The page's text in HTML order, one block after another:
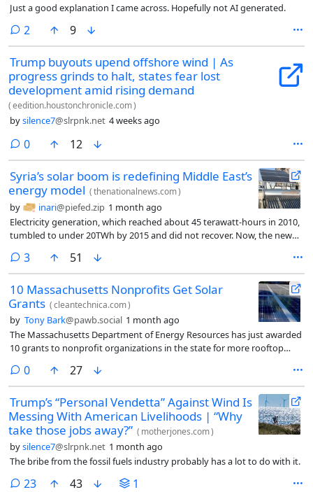
Just a good explanation I came across. Hopefully not AI generated.
2 comments
9
Trump buyouts upend offshore wind | As
progress grinds to halt, states fear lost
development amid rising demand
(eedition.houstonchronicle.com)
bysilence7@slrpnk.net 4 weeks ago
0comments
12
Syria’s solar boom is redefining Middle East’s
energy model (thenationalnews.com)
by inari@piefed.zip 1 month ago
Electricity generation, which reached about 45 terawatt-hours in 2010,
tumbled to under 20TWh by 2015 and did not recover. Now, the new
dams and power stations, but this is a lengthy job. Solar power is
crucial to filling the gap. It could do even more.
3comments
51
10 Massachusetts Nonprofits Get Solar
Grants (cleantechnica.com)
by Tony Bark@pawb.social 1 month ago
The Massachusetts Department of Energy Resources has just awarded
10 grants to nonprofit organizations in the state for more rooftop
department’s Low-Income Services Solar Program (LISSP).
0comments
27
Trump’s “Personal Vendetta” Against Wind Is
Messing With American Livelihoods | “Why
take those jobs away?” ( motherjones.com)
bysilence7@slrpnk.net 1 month ago
The bribe from the fossil fuels industry probably has a lot to do with it.
23comments
43 1